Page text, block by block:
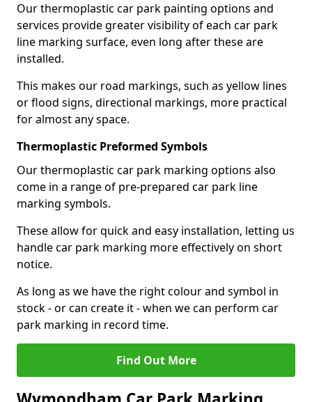
Our thermoplastic car park painting options and
services provide greater visibility of each car park
line marking surface, even long after these are
installed.
This makes our road markings, such as yellow lines
or flood signs, directional markings, more practical
for almost any space.
Thermoplastic Preformed Symbols
Our thermoplastic car park marking options also
come in a range of pre-prepared car park line
marking symbols.
These allow for quick and easy installation, letting us
handle car park marking more effectively on short
notice.
As long as we have the right colour and symbol in
stock - or can create it - when we can perform car
park marking in record time.
Find Out More